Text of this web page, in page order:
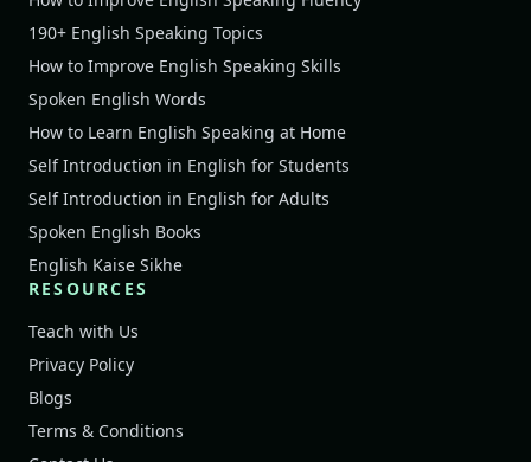
190+ English Speaking Topics
How to Improve English Speaking Skills
Spoken English Words
How to Learn English Speaking at Home
Self Introduction in English for Students
Self Introduction in English for Adults
Spoken English Books
English Kaise Sikhe
RESOURCES
Teach with Us
Privacy Policy
Blogs
Terms & Conditions